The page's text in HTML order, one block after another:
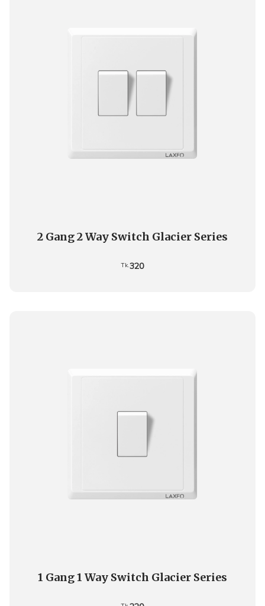
2 Gang 2 Way Switch Glacier Series
Tk. 320
1 Gang 1 Way Switch Glacier Series